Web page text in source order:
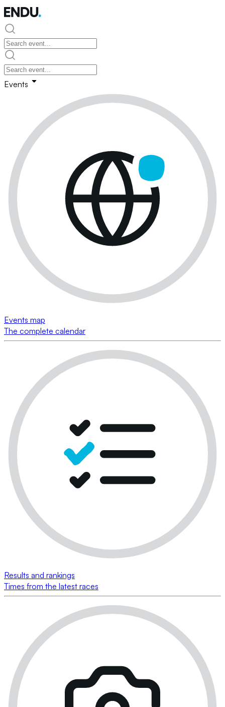
Events
Events map
The complete calendar
Results and rankings
Times from the latest races